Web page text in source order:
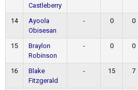
Castleberry
14
Ayoola
Obisesan
- 0 0
15
Braylon
Robinson
- 0 0
16
Blake
Fitzgerald
- 15 7